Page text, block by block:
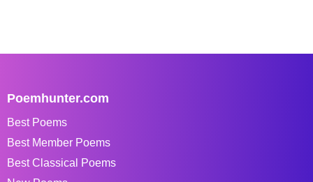
Poemhunter.com
Best Poems
Best Member Poems
Best Classical Poems